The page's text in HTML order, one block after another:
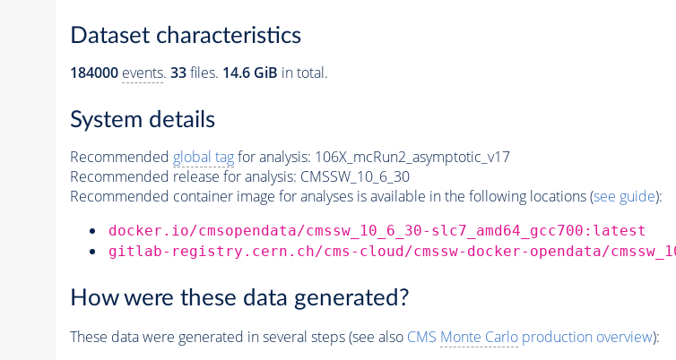
Dataset characteristics
184000 events. 33files. 14.6 GiB in total.
System details
Recommended global tagfor analysis: 106X_mcRun2_asymptotic_v17
Recommended release for analysis: CMSSW_10_6_30
Recommended container image for analyses is available in the following locations (see guide):
docker.io/cmsopendata/cmssw_10_6_30-slc7_amd64_gcc700:latest
gitlab-registry.cern.ch/cms-cloud/cmssw-docker-opendata/
How were these data generated?
These data were generated in several steps (see also CMS Monte Carloproduction overview):